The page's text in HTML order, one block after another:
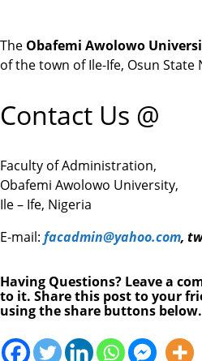
The Obafemi Awolowo
of the town of Ile-Ife, Osun State
Contact Us @
Faculty of Administration,
Obafemi Awolowo University,
Ile – Ife, Nigeria
E-mail: facadmin@yahoo.com,
Having Questions? Leave a
to it. Share this post to your
using the share buttons below.